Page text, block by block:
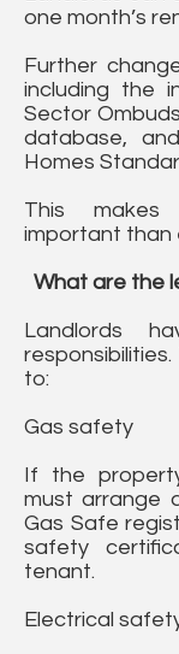
one month’s
Further
including the
Sector
database,
Homes
This makes
important than
What are the
Landlords
to:
Gas safety
If the
must arrange
Gas Safe
safety
tenant.
Electrical